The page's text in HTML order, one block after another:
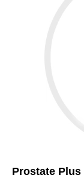
Prostate Plus